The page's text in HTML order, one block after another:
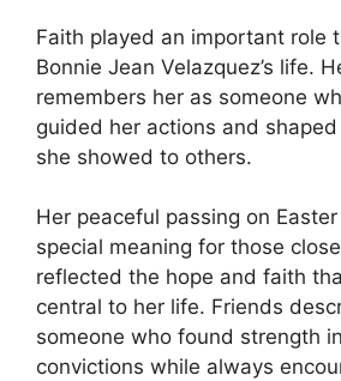
Faith played an important role
Bonnie Jean Velazquez’s life.
remembers her as someone
guided her actions and
she showed to others.
Her peaceful passing on
special meaning for those
reflected the hope and faith
central to her life. Friends
someone who found strength
convictions while always